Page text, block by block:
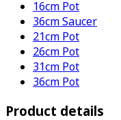
16cm Pot
36cm Saucer
21cm Pot
26cm Pot
31cm Pot
36cm Pot
Product details